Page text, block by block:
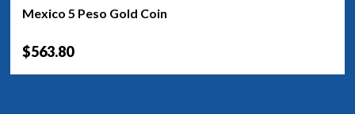
Mexico 5 Peso Gold Coin
$563.80